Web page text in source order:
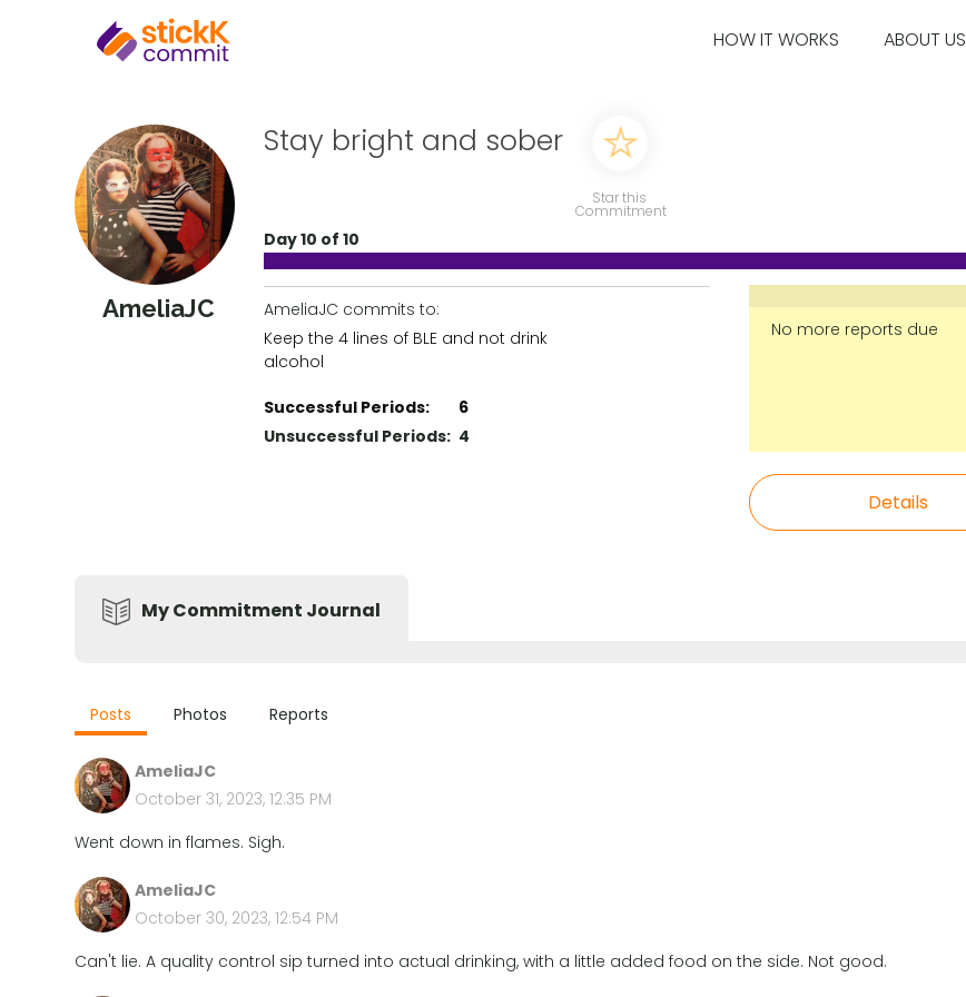
HOW IT WORKS ABOUT US
AmeliaJC
Stay bright and sober
Star this
Commitment
Day 10 of 10
AmeliaJC commits to:
Keep the 4 lines of BLE and not drink
alcohol
Successful Periods:
6
Unsuccessful Periods: 4
No more reports due
Details
My Commitment Journal
Posts Photos Reports
AmeliaJC
October 31, 2023, 12:35 PM
Went down in flames. Sigh.
AmeliaJC
October 30, 2023, 12:54 PM
Can't lie. A quality control sip turned into actual drinking, with a little added food on the side. Not good.